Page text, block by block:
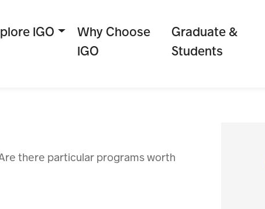
IGO
Why Choose
IGO
Graduate &
Students
there particular programs worth